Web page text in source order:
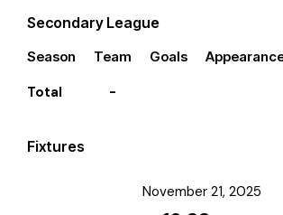
Secondary League
Season Team Goals
Total -
Fixtures
November 21, 2025